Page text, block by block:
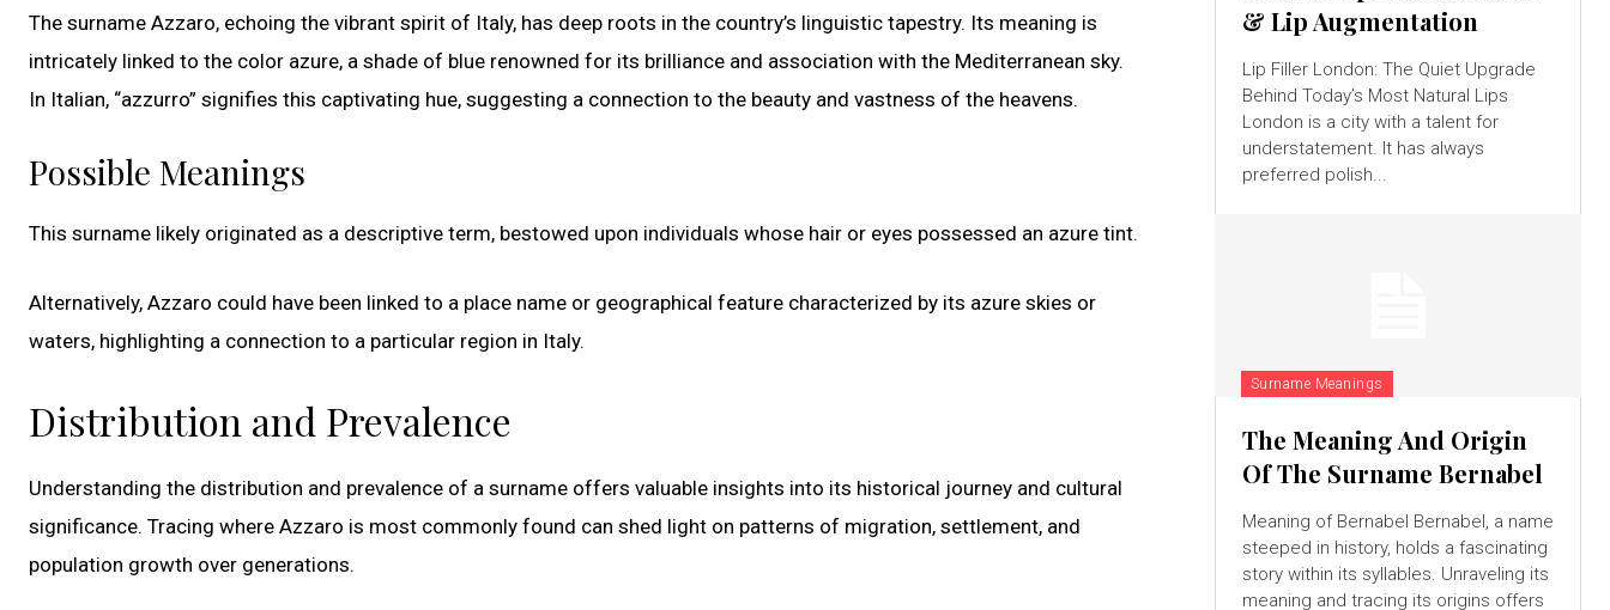
The surname Azzaro, echoing the vibrant spirit of Italy, has deep roots in the country’s linguistic tapestry. Its meaning is
intricately linked to the color azure, a shade of blue renowned for its brilliance and association with the Mediterranean sky.
In Italian, “azzurro” signifies this captivating hue, suggesting a connection to the beauty and vastness of the heavens.
Possible Meanings
This surname likely originated as a descriptive term, bestowed upon individuals whose hair or eyes possessed an azure tint.
Alternatively, Azzaro could have been linked to a place name or geographical feature characterized by its azure skies or
waters, highlighting a connection to a particular region in Italy.
Distribution and Prevalence
Understanding the distribution and prevalence of a surname offers valuable insights into its historical journey and cultural
significance. Tracing where Azzaro is most commonly found can shed light on patterns of migration, settlement, and
population growth over generations.
& Lip Augmentation
Lip Filler London: The Quiet Upgrade
Behind Today’s Most Natural Lips
London is a city with a talent for
understatement. It has always
preferred polish...
Surname Meanings
The Meaning And Origin
Of The Surname Bernabel
Meaning of Bernabel Bernabel, a name
steeped in history, holds a fascinating
story within its syllables. Unraveling its
meaning and tracing its origins offers